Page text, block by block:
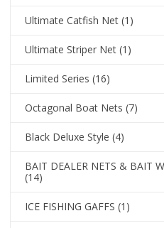
Ultimate Catfish Net (1)
Ultimate Striper Net (1)
Limited Series (16)
Octagonal Boat Nets (7)
Black Deluxe Style (4)
BAIT DEALER NETS & BAIT
(14)
ICE FISHING GAFFS (1)